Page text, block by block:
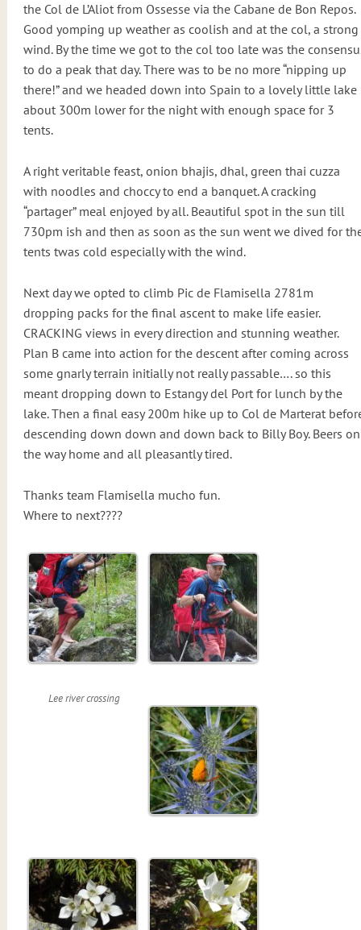
the Col de L’Aliot from Ossesse via the Cabane de Bon Repos.
Good yomping up weather as coolish and at the col, a strong
wind. By the time we got to the col too late was the
to do a peak that day. There was to be no more “nipping up
there!” and we headed down into Spain to a lovely little lake
about 300m lower for the night with enough space for 3
tents.
A right veritable feast, onion bhajis, dhal, green thai cuzza
with noodles and choccy to end a banquet. A cracking
“partager” meal enjoyed by all. Beautiful spot in the sun till
730pm ish and then as soon as the sun went we dived for
tents twas cold especially with the wind.
Next day we opted to climb Pic de Flamisella 2781m
dropping packs for the final ascent to make life easier.
CRACKING views in every direction and stunning weather.
Plan B came into action for the descent after coming across
some gnarly terrain initially not really passable…. so this
meant dropping down to Estangy del Port for lunch by the
lake. Then a final easy 200m hike up to Col de Marterat
descending down down and down back to Billy Boy. Beers on
the way home and all pleasantly tired.
Thanks team Flamisella mucho fun.
Where to next????
Lee river crossing